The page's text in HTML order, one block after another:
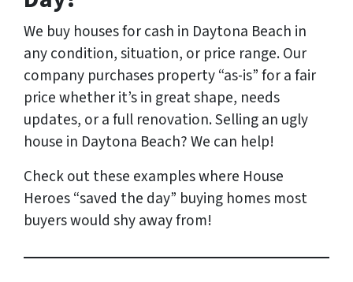
We buy houses for cash in Daytona Beach in
any condition, situation, or price range. Our
company purchases property “as-is” for a fair
price whether it’s in great shape, needs
updates, or a full renovation. Selling an ugly
house in Daytona Beach? We can help!
Check out these examples where House
Heroes “saved the day” buying homes most
buyers would shy away from!